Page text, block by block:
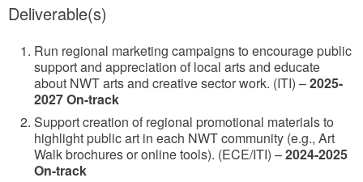
Deliverable(s)
Run regional marketing campaigns to encourage public
support and appreciation of local arts and educate
about NWT arts and creative sector work. (ITI) –2025-
2027 On-track
Support creation of regional promotional materials to
highlight public art in each NWT community (e.g., Art
Walk brochures or online tools). (ECE/ITI) –2024-2025
On-track